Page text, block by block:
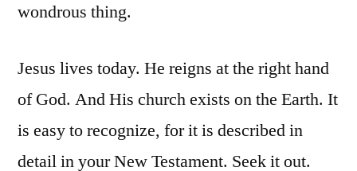
wondrous thing.
Jesus lives today. He reigns at the right hand
of God. And His church exists on the Earth. It
is easy to recognize, for it is described in
detail in your New Testament. Seek it out.